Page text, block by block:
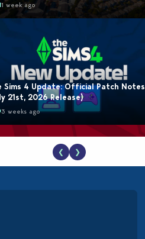
1 week ago
Sims 4 Update: Official Patch Notes
21st, 2026 Release)
3 weeks ago
❮ ❯